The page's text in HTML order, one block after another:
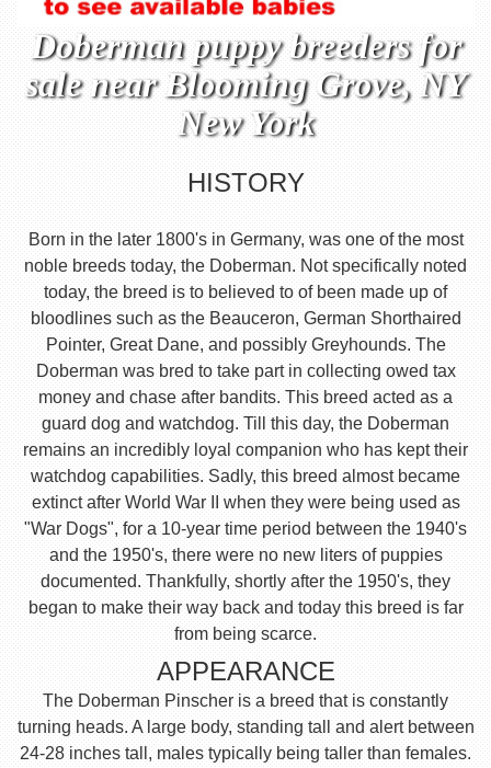
Doberman puppy breeders for
sale near Blooming Grove, NY
New York
HISTORY
Born in the later 1800's in Germany, was one of the most
noble breeds today, the Doberman. Not specifically noted
today, the breed is to believed to of been made up of
bloodlines such as the Beauceron, German Shorthaired
Pointer, Great Dane, and possibly Greyhounds. The
Doberman was bred to take part in collecting owed tax
money and chase after bandits. This breed acted as a
guard dog and watchdog. Till this day, the Doberman
remains an incredibly loyal companion who has kept their
watchdog capabilities. Sadly, this breed almost became
extinct after World War II when they were being used as
"War Dogs", for a 10-year time period between the 1940's
and the 1950's, there were no new liters of puppies
documented. Thankfully, shortly after the 1950's, they
began to make their way back and today this breed is far
from being scarce.
APPEARANCE
The Doberman Pinscher is a breed that is constantly
turning heads. A large body, standing tall and alert between
24-28 inches tall, males typically being taller than females.